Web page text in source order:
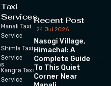
Taxi
Services
Manali Taxi
Service
Shimla Taxi
Service
Kangra Taxi
Service
Recent Post
24 Jul 2026
Nasogi Village,
Himachal: A
Complete Guide
To This Quiet
Corner Near